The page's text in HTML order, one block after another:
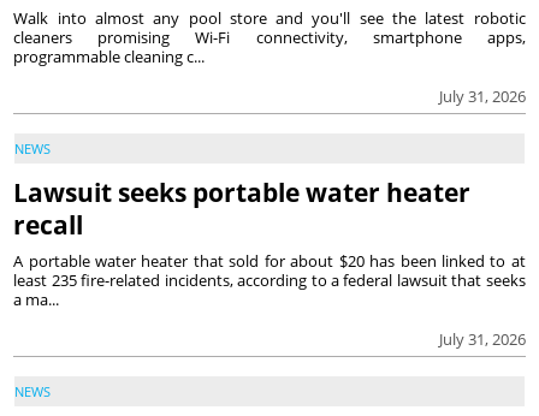
July 31, 2026
Walk into almost any pool store and you'll see the latest robotic
cleaners promising Wi-Fi connectivity, smartphone apps,
programmable cleaning c...
NEWS
Lawsuit seeks portable water heater
recall
July 31, 2026
A portable water heater that sold for about $20 has been linked to at
least 235 fire-related incidents, according to a federal lawsuit that seeks
a ma...
NEWS